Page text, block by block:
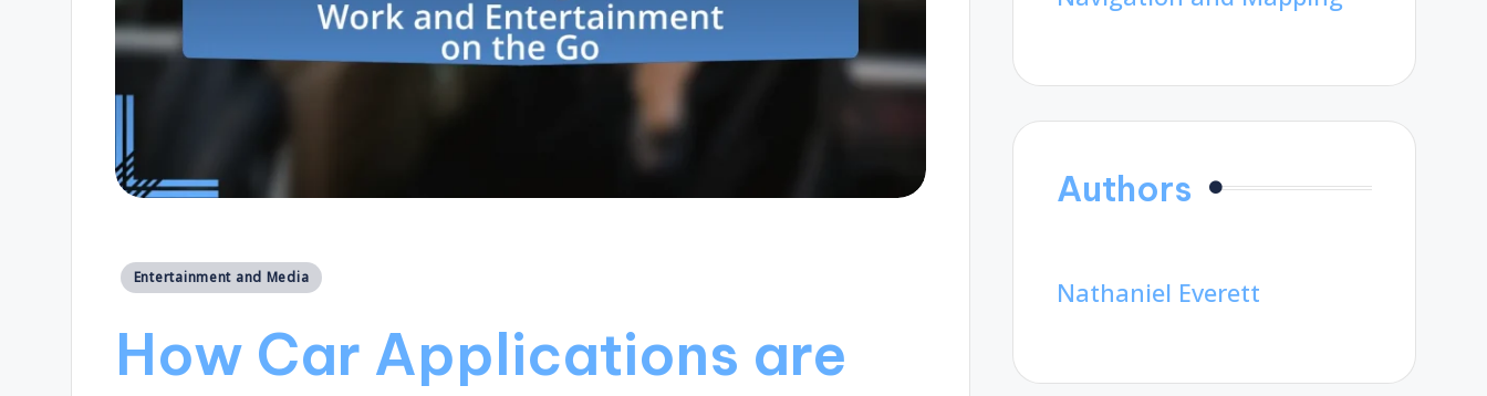
Posted
Entertainment and Media
How Car Applications are
Authors
Nathaniel Everett